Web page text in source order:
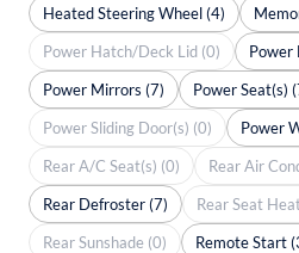
Heated Steering Wheel (4)
Power Hatch/Deck Lid (0)
Power
Power Mirrors (7)
Power Seat(s)
Power Sliding Door(s) (0)
Power
Rear A/C Seat(s) (0)
Rear Air
Rear Defroster (7)
Rear Seat
Rear Sunshade (0)
Remote Start